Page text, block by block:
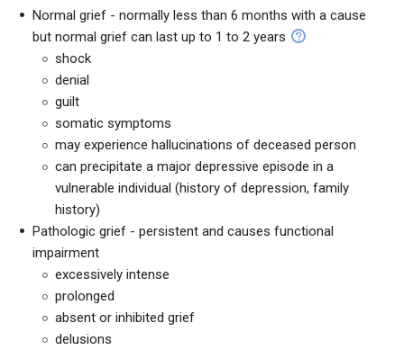
Normal grief - normally less than 6 months with a cause
but normal grief can last up to 1 to 2 years
shock
denial
guilt
somatic symptoms
may experience hallucinations of deceased person
can precipitate a major depressive episode in a
vulnerable individual (history of depression, family
history)
Pathologic grief - persistent and causes functional
impairment
excessively intense
prolonged
absent or inhibited grief
delusions